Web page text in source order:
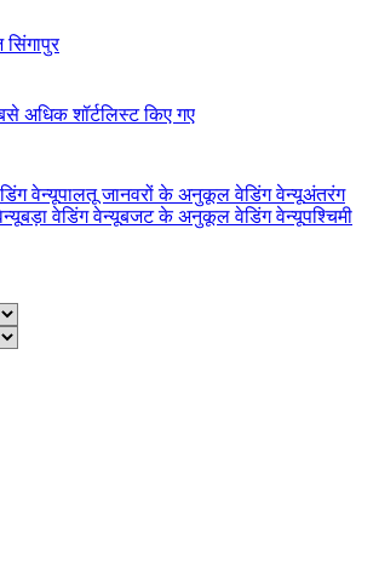
अधिक शॉर्टलिस्ट किए गए
वेन्यूपालतू जानवरों के अनुकूल वेडिंग वेन्यूअंतरंग
बड़ा वेडिंग वेन्यूबजट के अनुकूल वेडिंग वेन्यूपश्चिमी